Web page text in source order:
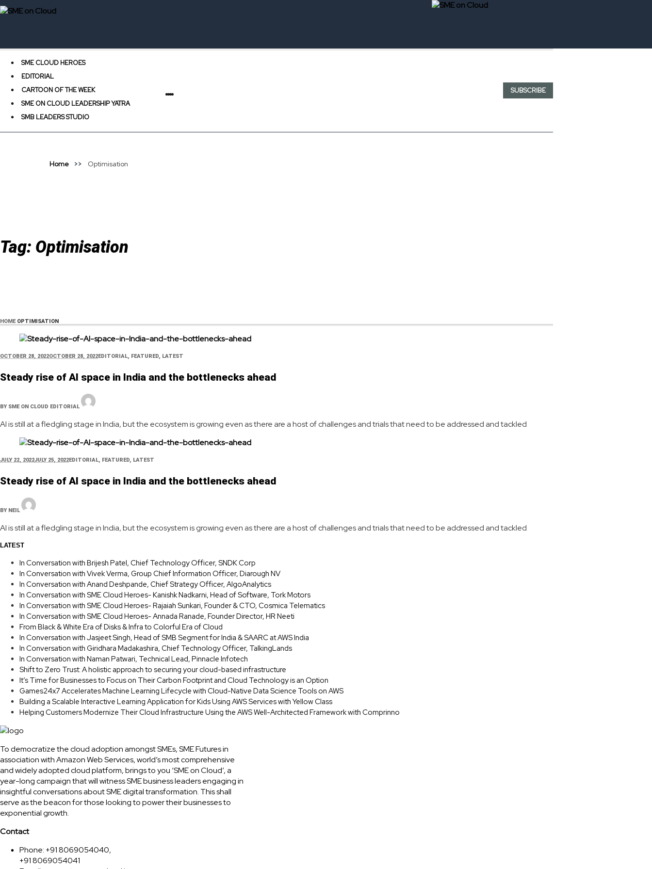
SME CLOUD HEROES
EDITORIAL
CARTOON OF THE WEEK
SME ON CLOUD LEADERSHIP YATRA
SMB LEADERS STUDIO
SUBSCRIBE
Home Optimisation
Tag: Optimisation
HOME OPTIMISATION
OCTOBER 28, 2022OCTOBER 28, 2022EDITORIAL FEATURED LATEST
Steady rise of AI space in India and the bottlenecks ahead
BY SME ON CLOUD EDITORIAL
AI is still at a fledgling stage in India, but the ecosystem is growing even as there are a host of challenges and trials that need to be addressed and tackled
JULY 22, 2022JULY 25, 2022EDITORIAL FEATURED LATEST
Steady rise of AI space in India and the bottlenecks ahead
BY NEIL
AI is still at a fledgling stage in India, but the ecosystem is growing even as there are a host of challenges and trials that need to be addressed and tackled
LATEST
In Conversation with Brijesh Patel, Chief Technology Officer, SNDK Corp
In Conversation with Vivek Verma, Group Chief Information Officer, Diarough NV
In Conversation with Anand Deshpande, Chief Strategy Officer, AlgoAnalytics
In Conversation with SME Cloud Heroes- Kanishk Nadkarni, Head of Software, Tork Motors
In Conversation with SME Cloud Heroes- Rajaiah Sunkari, Founder & CTO, Cosmica Telematics
In Conversation with SME Cloud Heroes- Annada Ranade, Founder Director, HR Neeti
From Black & White Era of Disks & Infra to Colorful Era of Cloud
In Conversation with Jasjeet Singh, Head of SMB Segment for India & SAARC at AWS India
In Conversation with Giridhara Madakashira, Chief Technology Officer, TalkingLands
In Conversation with Naman Patwari, Technical Lead, Pinnacle Infotech
Shift to Zero Trust: A holistic approach to securing your cloud-based infrastructure
It’s Time for Businesses to Focus on Their Carbon Footprint and Cloud Technology is an Option
Games24x7 Accelerates Machine Learning Lifecycle with Cloud-Native Data Science Tools on AWS
Building a Scalable Interactive Learning Application for Kids Using AWS Services with Yellow Class
Helping Customers Modernize Their Cloud Infrastructure Using the AWS Well-Architected Framework with Comprinno
To democratize the cloud adoption amongst SMEs, SME Futures in
association with Amazon Web Services, world’s most comprehensive
and widely adopted cloud platform, brings to you ‘SME on Cloud’, a
year-long campaign that will witness SME business leaders engaging in
insightful conversations about SME digital transformation. This shall
serve as the beacon for those looking to power their businesses to
exponential growth.
Contact
Phone: +91 8069054040,
+91 8069054041